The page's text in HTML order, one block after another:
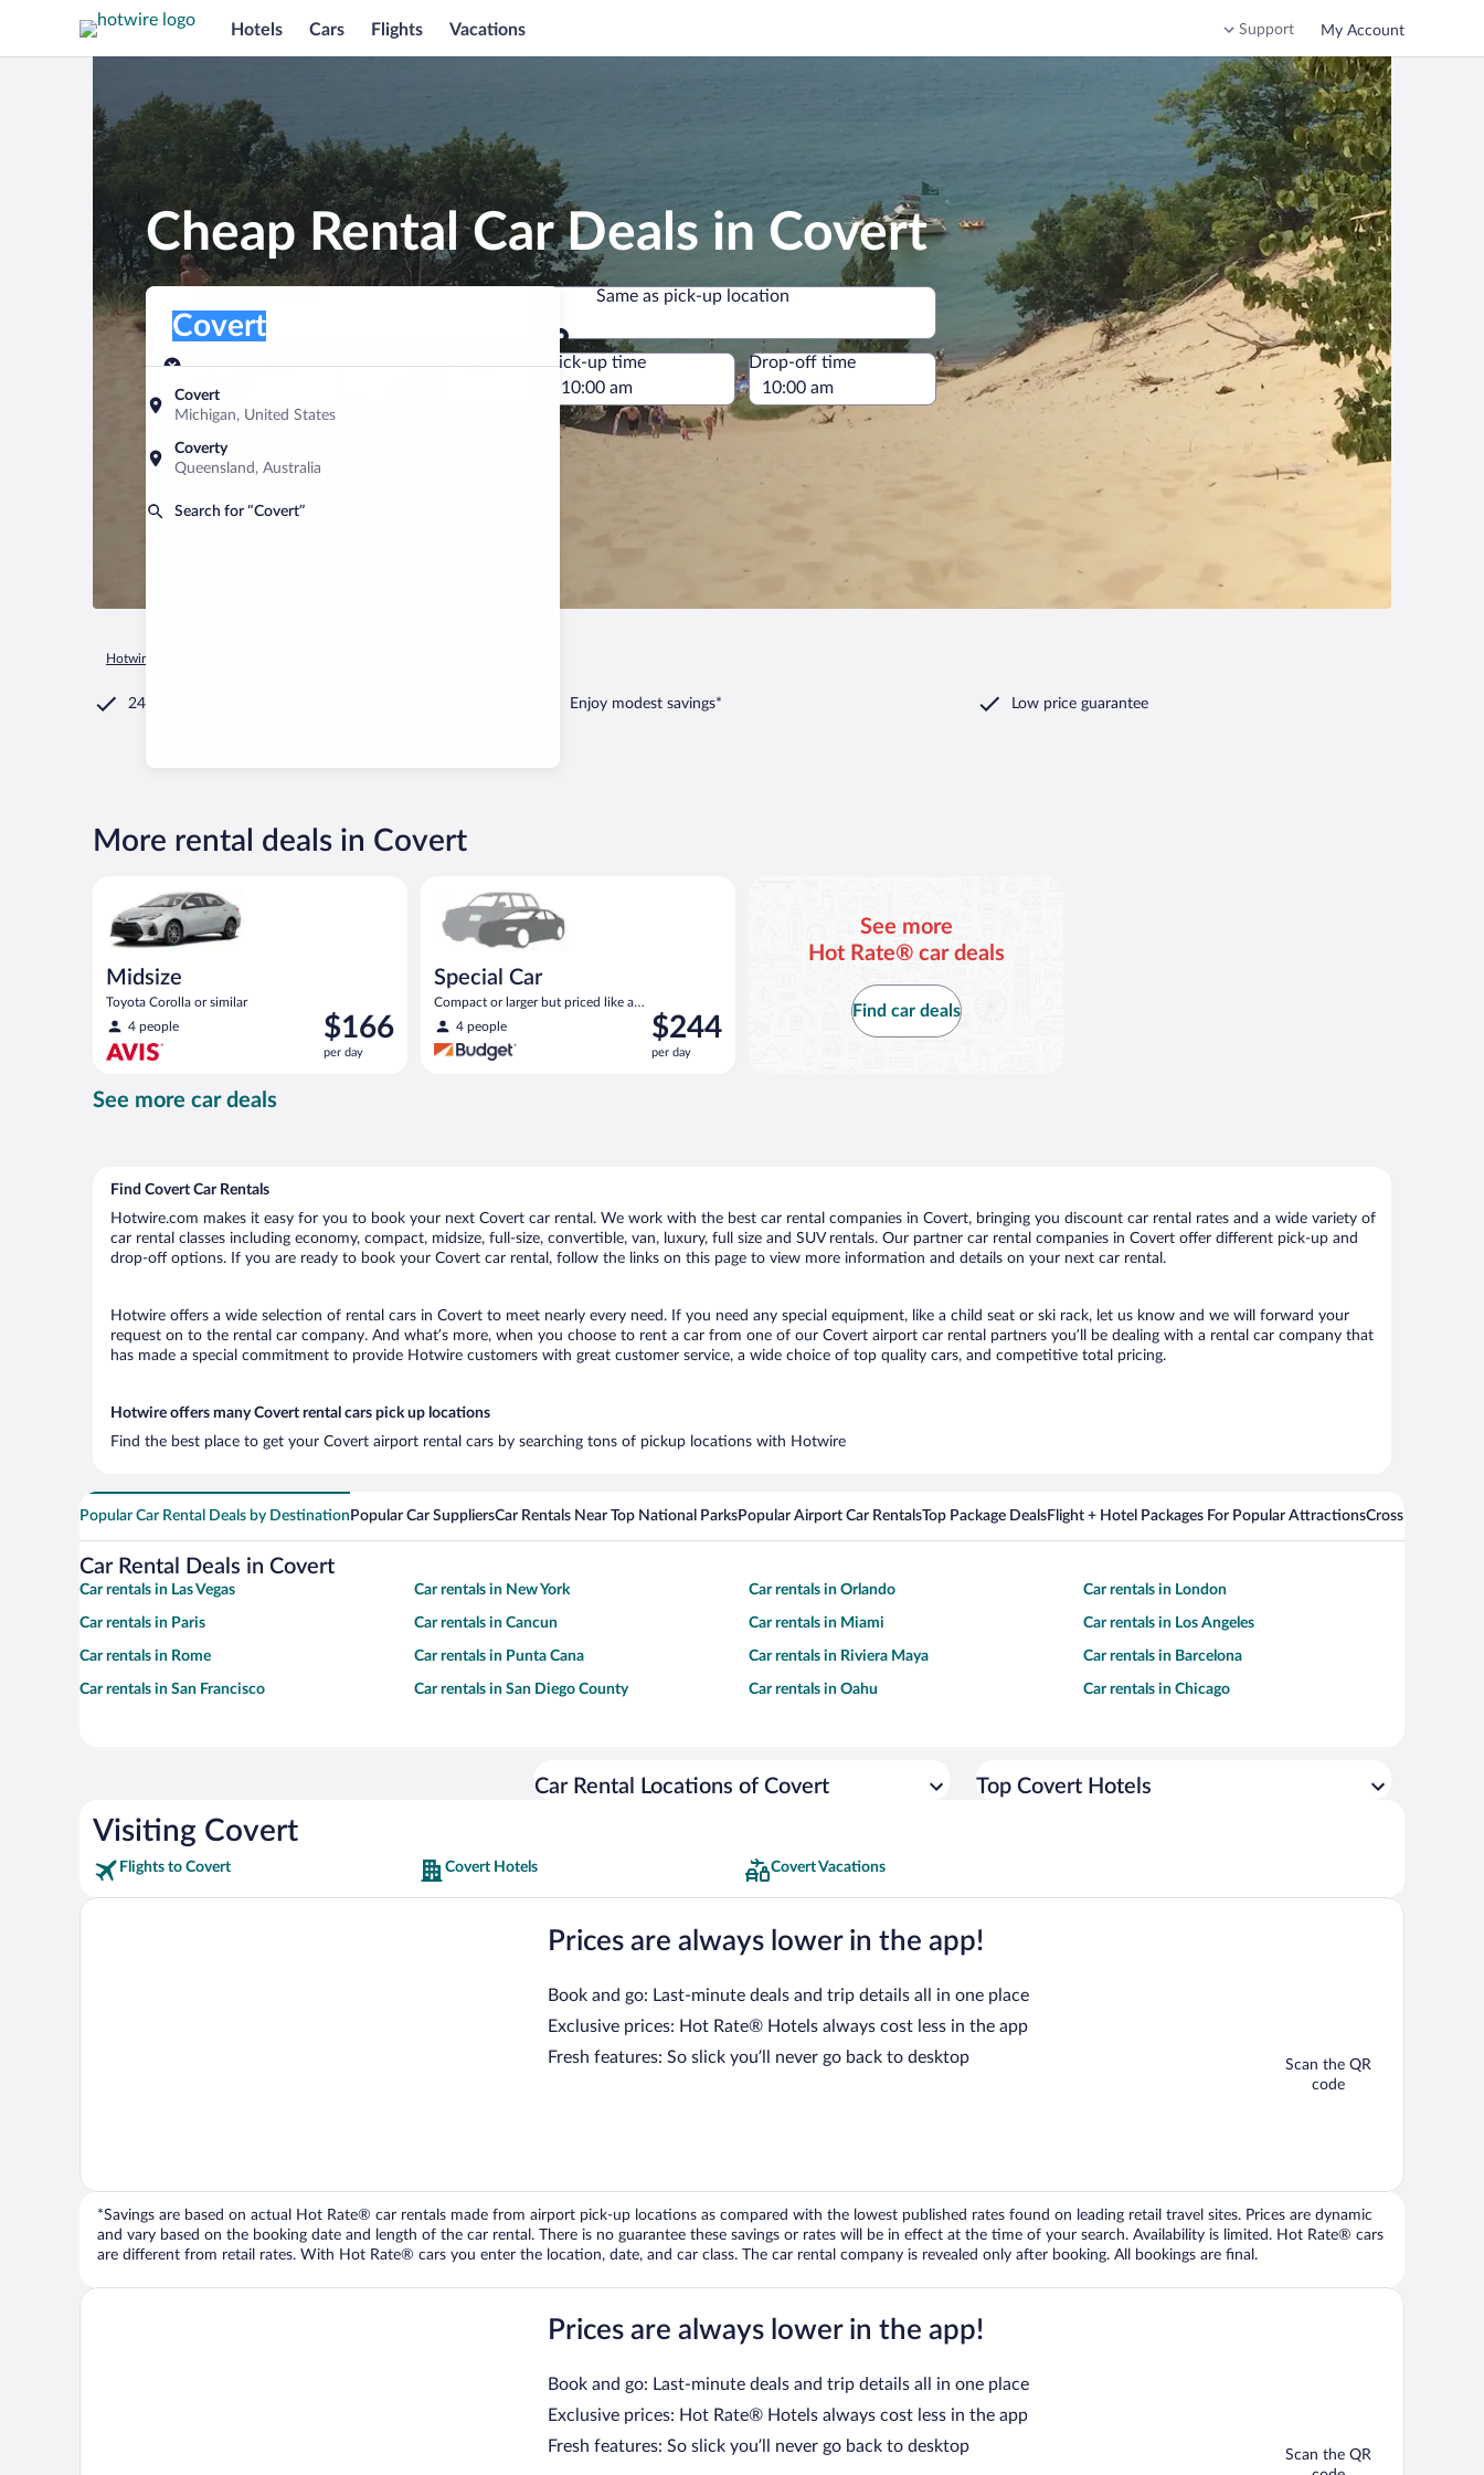
Hotels Cars Flights Vacations Support My Account
Cheap Rental Car Deals in Covert
Pick-up location
Covert
Michigan, United States
Coverty
Queensland, Australia
Search for “Covert”
Covert
Same as pick-up location
Same as pick-up location
Pick-up date
Aug 10
Drop-off date
Pick-up time Drop-off time
Hotwire.com
24/7 Customer Service Enjoy modest savings* Low price guarantee
More rental deals in Covert
Midsize
Toyota Corolla or similar
4 people
Price
is
$166
$166
per day
Special Car
Compact or larger but priced like a
compact or similar
4 people
Price
is
$244
$244
per day
See more
Hot Rate® car deals
Find car deals
See more car deals
Find Covert Car Rentals
Hotwire.com makes it easy for you to book your next Covert car rental. We work with the best car rental companies in Covert, bringing you discount car rental rates and a wide variety of
car rental classes including economy, compact, midsize, full-size, convertible, van, luxury, full size and SUV rentals. Our partner car rental companies in Covert offer different pick-up and
drop-off options. If you are ready to book your Covert car rental, follow the links on this page to view more information and details on your next car rental.
Hotwire offers a wide selection of rental cars in Covert to meet nearly every need. If you need any special equipment, like a child seat or ski rack, let us know and we will forward your
request on to the rental car company. And what’s more, when you choose to rent a car from one of our Covert airport car rental partners you’ll be dealing with a rental car company that
has made a special commitment to provide Hotwire customers with great customer service, a wide choice of top quality cars, and competitive total pricing.
Hotwire offers many Covert rental cars pick up locations
Find the best place to get your Covert airport rental cars by searching tons of pickup locations with Hotwire
Popular Car Rental Deals by Destination Popular Car SuppliersCar Rentals Near Top National ParksPopular Airport Car RentalsTop Package DealsFlight + Hotel Packages For Popular AttractionsCross Country
Car Rental Deals in Covert
Car rentals in Las Vegas Car rentals in New York Car rentals in Orlando Car rentals in London
Car rentals in Paris Car rentals in Cancun Car rentals in Miami Car rentals in Los Angeles
Car rentals in Rome Car rentals in Punta Cana Car rentals in Riviera Maya Car rentals in Barcelona
Car rentals in San Francisco Car rentals in San Diego County Car rentals in Oahu Car rentals in Chicago
Car Rental Locations of Covert Top Covert Hotels
Visiting Covert
Flights to Covert Covert Hotels Covert Vacations
Prices are always lower in the app!
Book and go: Last-minute deals and trip details all in one place
Exclusive prices: Hot Rate® Hotels always cost less in the app
Fresh features: So slick you’ll never go back to desktop
Scan the QR
code
*Savings are based on actual Hot Rate® car rentals made from airport pick-up locations as compared with the lowest published rates found on leading retail travel sites. Prices are dynamic
and vary based on the booking date and length of the car rental. There is no guarantee these savings or rates will be in effect at the time of your search. Availability is limited. Hot Rate® cars
are different from retail rates. With Hot Rate® cars you enter the location, date, and car class. The car rental company is revealed only after booking. All bookings are final.
Prices are always lower in the app!
Book and go: Last-minute deals and trip details all in one place
Exclusive prices: Hot Rate® Hotels always cost less in the app
Fresh features: So slick you’ll never go back to desktop
Scan the QR